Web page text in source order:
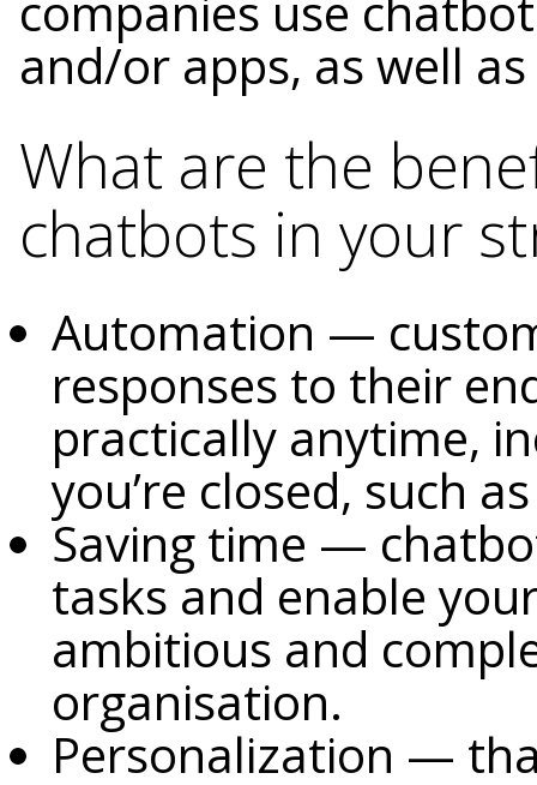
and/or apps, as well
What are the
chatbots in your
Automation —
responses to their
practically anytime,
you’re closed, such
Saving time —
tasks and enable
ambitious and
organisation.
Personalization —